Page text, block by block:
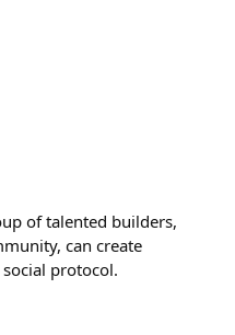
of talented builders,
can create
protocol.